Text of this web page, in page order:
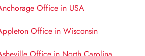
Office in USA
Office in Wisconsin